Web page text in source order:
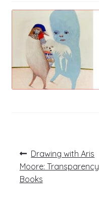
Post
navigation
Previous
post:
Drawing with Aris
Moore: Transparency
Books